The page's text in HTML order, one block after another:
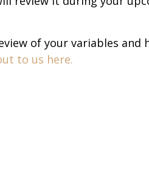
of your variables and
to us here.